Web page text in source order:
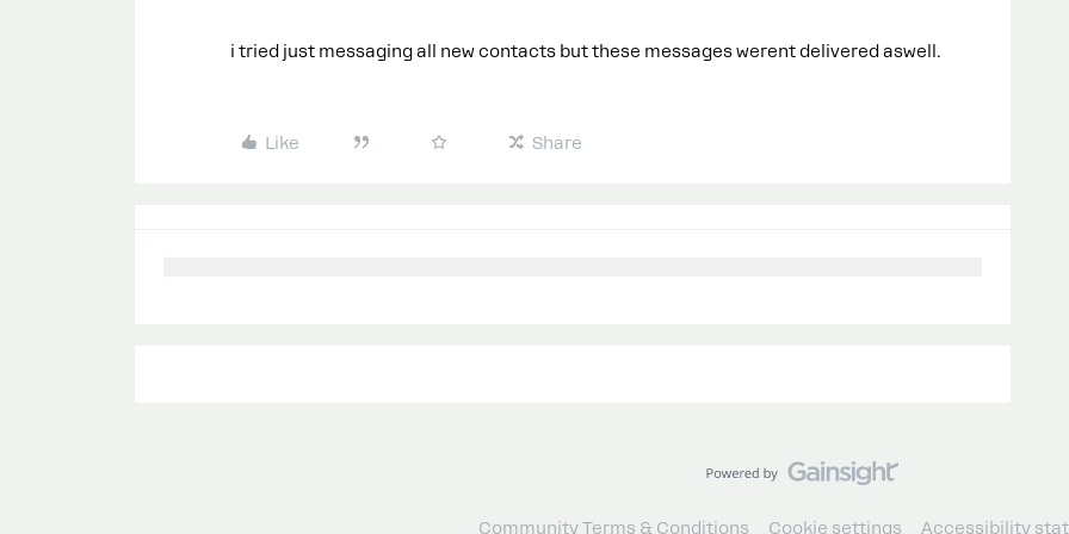
i tried just messaging all new contacts but these messages werent delivered aswell.
Like Share
Community Terms & Conditions Cookie settings Accessibility